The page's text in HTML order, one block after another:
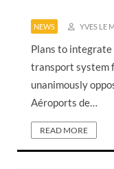
NEWS YVES LE
Plans to
transport system
unanimously
Aéroports de…
READ MORE